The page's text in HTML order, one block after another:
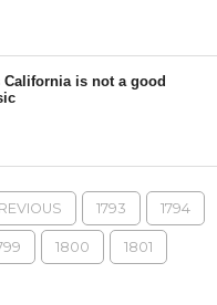
is not a good
1793 1794
1800 1801